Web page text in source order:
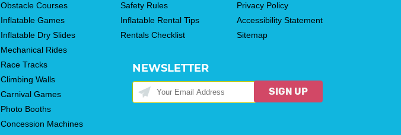
NEWSLETTER
SIGN UP
Obstacle Courses
Inflatable Games
Inflatable Dry Slides
Mechanical Rides
Race Tracks
Climbing Walls
Carnival Games
Photo Booths
Concession Machines
Safety Rules
Inflatable Rental Tips
Rentals Checklist
Privacy Policy
Accessibility Statement
Sitemap